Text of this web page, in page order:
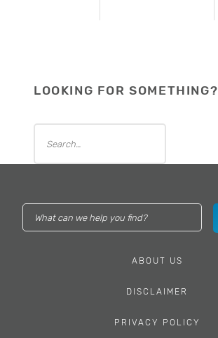
LOOKING FOR SOMETHING?
ABOUT US
DISCLAIMER
PRIVACY POLICY